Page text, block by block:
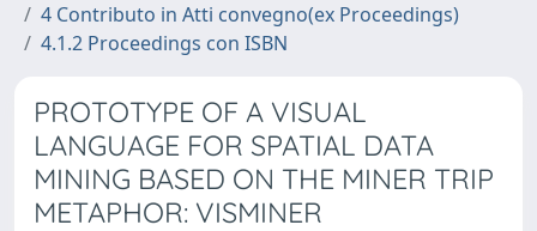
4 Contributo in Atti convegno(ex Proceedings)
4.1.2 Proceedings con ISBN
PROTOTYPE OF A VISUAL
LANGUAGE FOR SPATIAL DATA
MINING BASED ON THE MINER TRIP
METAPHOR: VISMINER